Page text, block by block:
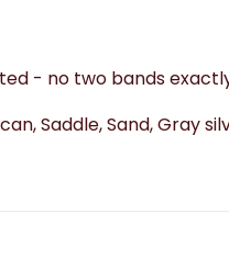
- no two bands
Saddle, Sand, Gray